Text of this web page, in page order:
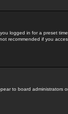
logged in for a preset
recommended if you
to board administrators